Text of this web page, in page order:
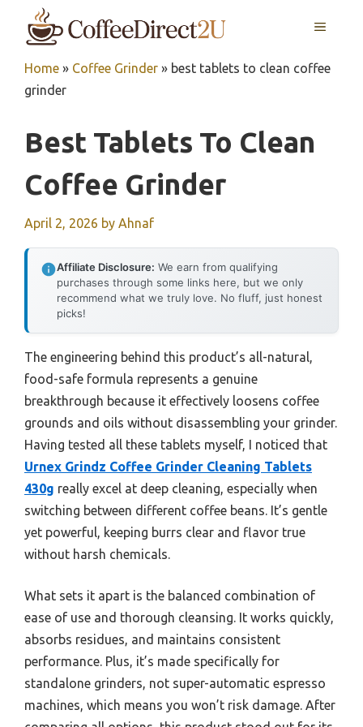
MENU
Home » Coffee Grinder » best tablets to clean coffee
grinder
Best Tablets To Clean
Coffee Grinder
April 2, 2026 by Ahnaf
Affiliate Disclosure: We earn from qualifying
purchases through some links here, but we only
recommend what we truly love. No fluff, just honest
picks!
The engineering behind this product’s all-natural,
food-safe formula represents a genuine
breakthrough because it effectively loosens coffee
grounds and oils without disassembling your grinder.
Having tested all these tablets myself, I noticed that
Urnex Grindz Coffee Grinder Cleaning Tablets
430g really excel at deep cleaning, especially when
switching between different coffee beans. It’s gentle
yet powerful, keeping burrs clear and flavor true
without harsh chemicals.
What sets it apart is the balanced combination of
ease of use and thorough cleansing. It works quickly,
absorbs residues, and maintains consistent
performance. Plus, it’s made specifically for
standalone grinders, not super-automatic espresso
machines, which means you won’t risk damage. After